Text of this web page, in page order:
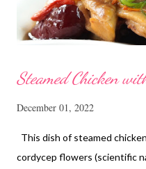
Steamed Chicken
December 01, 2022
This dish of steamed
cordycep flowers (scientific